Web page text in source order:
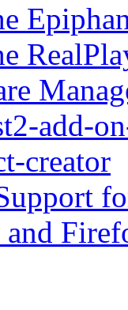
add-
creator
and